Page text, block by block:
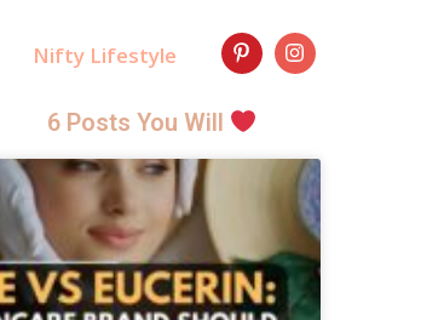
Nifty Lifestyle
6 Posts You Will